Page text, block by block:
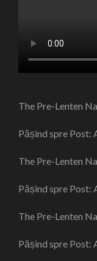
The Pre-Lenten
Pășind spre Post:
The Pre-Lenten
Pășind spre Post:
The Pre-Lenten
Pășind spre Post: